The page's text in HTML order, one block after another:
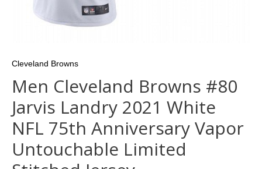
Cleveland Browns
Men Cleveland Browns #80
Jarvis Landry 2021 White
NFL 75th Anniversary Vapor
Untouchable Limited